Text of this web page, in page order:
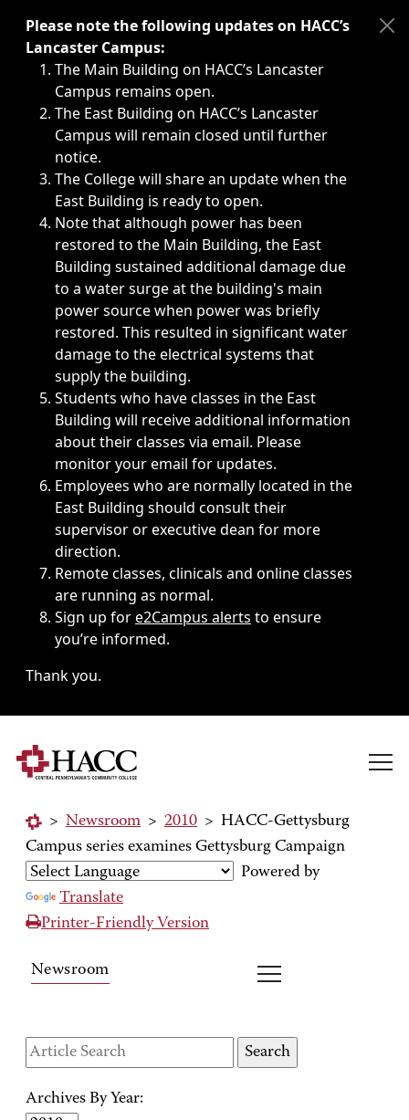
Immediate announcements, such as weather-related
Please note the following updates on HACC’s
Lancaster Campus:
The Main Building on HACC’s Lancaster
Campus remains open.
The East Building on HACC’s Lancaster
Campus will remain closed until further
notice.
The College will share an update when the
East Building is ready to open.
Note that although power has been
restored to the Main Building, the East
Building sustained additional damage due
to a water surge at the building's main
power source when power was briefly
restored. This resulted in significant water
damage to the electrical systems that
supply the building.
Students who have classes in the East
Building will receive additional information
about their classes via email. Please
monitor your email for updates.
Employees who are normally located in the
East Building should consult their
supervisor or executive dean for more
direction.
Remote classes, clinicals and online classes
are running as normal.
Sign up fore2Campus alerts to ensure
you’re informed.
Thank you.
> Newsroom > 2010 > HACC-Gettysburg
Campus series examines Gettysburg Campaign
Powered by
Translate
Printer-Friendly Version
Newsroom
Archives By Year: